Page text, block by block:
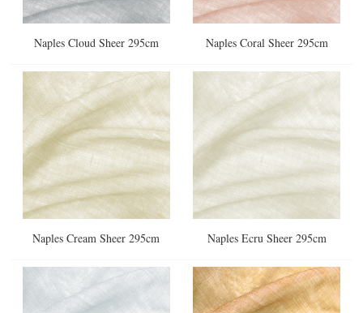
Naples Cloud Sheer 295cm Naples Coral Sheer 295cm
Naples Cream Sheer 295cm Naples Ecru Sheer 295cm